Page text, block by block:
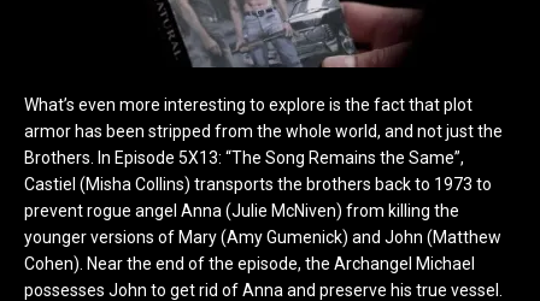
What’s even more interesting to explore is the fact that plot
armor has been stripped from the whole world, and not just the
Brothers. In Episode 5X13: “The Song Remains the Same”,
Castiel (Misha Collins) transports the brothers back to 1973 to
prevent rogue angel Anna (Julie McNiven) from killing the
younger versions of Mary (Amy Gumenick) and John (Matthew
Cohen). Near the end of the episode, the Archangel Michael
possesses John to get rid of Anna and preserve his true vessel.